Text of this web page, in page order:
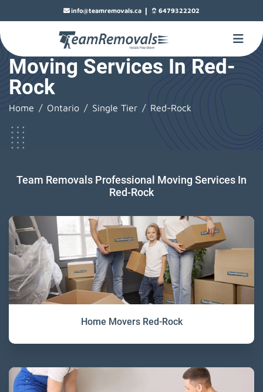
info@teamremovals.ca | 6479322202
Moving Services In Red-
Rock
Home Ontario Single Tier Red-Rock
Team Removals Professional Moving Services In
Red-Rock
Home Movers Red-Rock